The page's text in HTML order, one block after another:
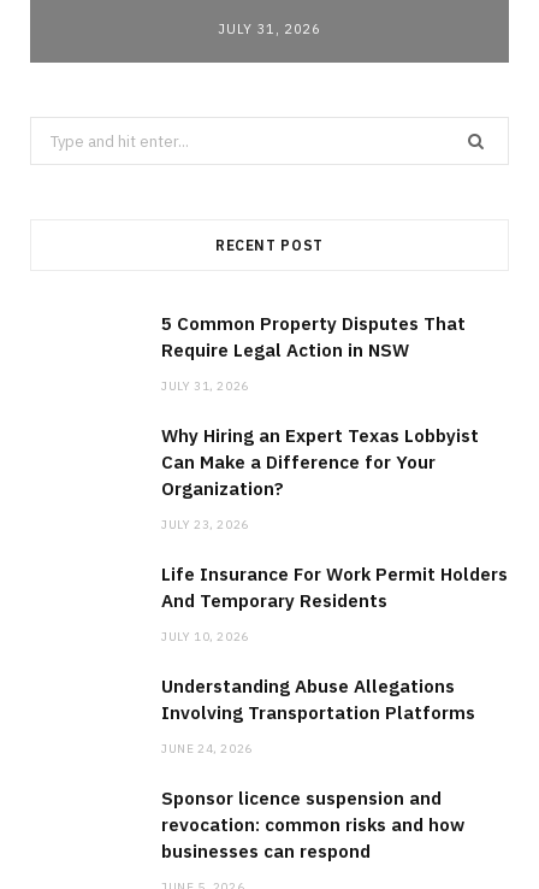
JULY 31, 2026
Search
for:
RECENT POST
5 Common Property Disputes That
Require Legal Action in NSW
JULY 31, 2026
Why Hiring an Expert Texas Lobbyist
Can Make a Difference for Your
Organization?
JULY 23, 2026
Life Insurance For Work Permit Holders
And Temporary Residents
JULY 10, 2026
Understanding Abuse Allegations
Involving Transportation Platforms
JUNE 24, 2026
Sponsor licence suspension and
revocation: common risks and how
businesses can respond